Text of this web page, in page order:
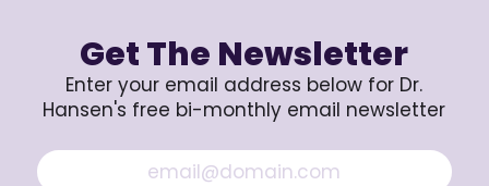
Get The Newsletter
Enter your email address below for Dr.
Hansen's free bi-monthly email newsletter